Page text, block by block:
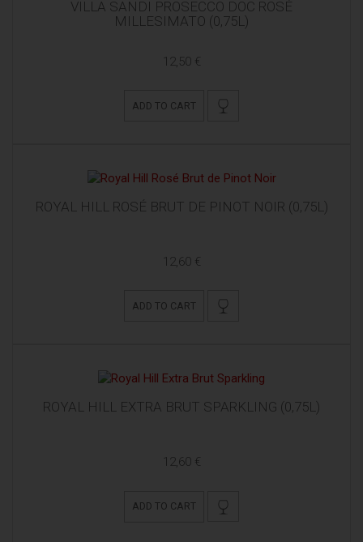
VILLA SANDI PROSECCO DOC ROSÉ
MILLESIMATO (0,75L)
12,50 €
ADD TO CART
ROYAL HILL ROSÉ BRUT DE PINOT NOIR (0,75L)
12,60 €
ADD TO CART
ROYAL HILL EXTRA BRUT SPARKLING (0,75L)
12,60 €
ADD TO CART